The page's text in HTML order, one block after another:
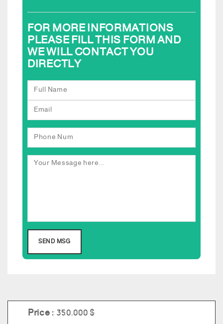
FOR MORE INFORMATIONS
PLEASE FILL THIS FORM AND
WE WILL CONTACT YOU
DIRECTLY
Price :350.000 $